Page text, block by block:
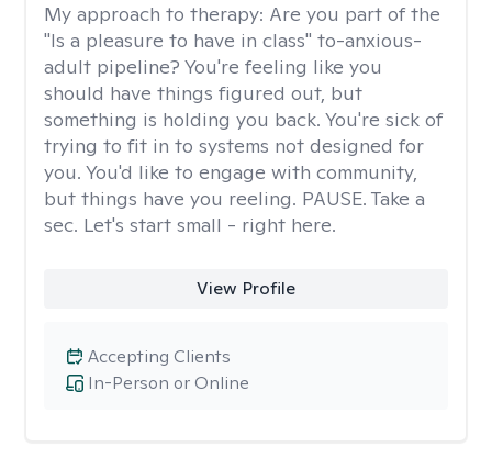
My approach to therapy: Are you part of the
"Is a pleasure to have in class" to-anxious-
adult pipeline? You're feeling like you
should have things figured out, but
something is holding you back. You're sick of
trying to fit in to systems not designed for
you. You'd like to engage with community,
but things have you reeling. PAUSE. Take a
sec. Let's start small - right here.
View Profile
In-Person or Online
Accepting Clients